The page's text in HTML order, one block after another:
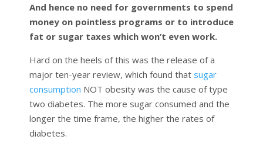
And hence no need for governments to spend
money on pointless programs or to introduce
fat or sugar taxes which won’t even work.
Hard on the heels of this was the release of a
major ten-year review, which found that sugar
consumption NOT obesity was the cause of type
two diabetes. The more sugar consumed and the
longer the time frame, the higher the rates of
diabetes.